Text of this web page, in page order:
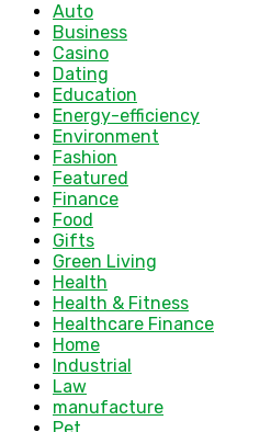
Auto
Business
Casino
Dating
Education
Energy-efficiency
Environment
Fashion
Featured
Finance
Food
Gifts
Green Living
Health
Health & Fitness
Healthcare Finance
Home
Industrial
Law
manufacture